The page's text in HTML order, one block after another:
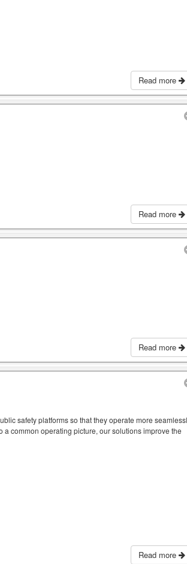
Read more
Read more
Read more
safety platforms so that they operate more
common operating picture, our solutions improve the
Read more